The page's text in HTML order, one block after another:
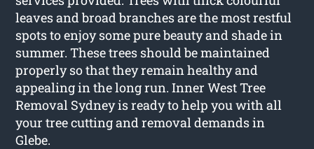
leaves and broad branches are the most restful
spots to enjoy some pure beauty and shade in
summer. These trees should be maintained
properly so that they remain healthy and
appealing in the long run. Inner West Tree
Removal Sydney is ready to help you with all
your tree cutting and removal demands in
Glebe.